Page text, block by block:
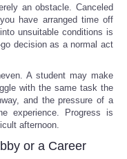
an obstacle. Canceled
have arranged time off
unsuitable conditions is
decision as a normal act
A student may make
with the same task the
and the pressure of a
experience. Progress is
afternoon.
or a Career